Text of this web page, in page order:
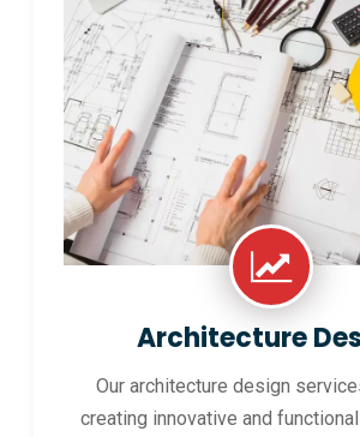
Architecture
Our architecture design
creating innovative and